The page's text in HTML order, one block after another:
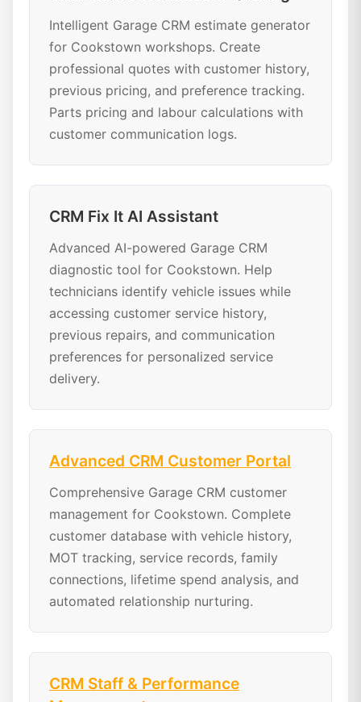
Intelligent Garage CRM estimate generator
for Cookstown workshops. Create
professional quotes with customer history,
previous pricing, and preference tracking.
Parts pricing and labour calculations with
customer communication logs.
CRM Fix It AI Assistant
Advanced AI-powered Garage CRM
diagnostic tool for Cookstown. Help
technicians identify vehicle issues while
accessing customer service history,
previous repairs, and communication
preferences for personalized service
delivery.
Advanced CRM Customer Portal
Comprehensive Garage CRM customer
management for Cookstown. Complete
customer database with vehicle history,
MOT tracking, service records, family
connections, lifetime spend analysis, and
automated relationship nurturing.
CRM Staff & Performance